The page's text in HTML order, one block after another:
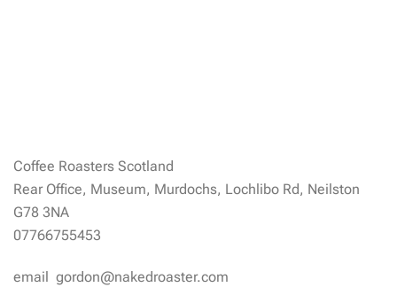
Coffee Roasters Scotland
Rear Office, Museum, Murdochs, Lochlibo Rd, Neilston
G78 3NA
07766755453
email gordon@nakedroaster.com